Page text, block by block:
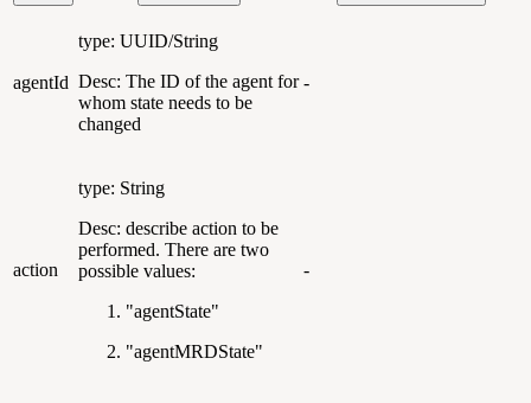
agentId
type: UUID/String
Desc: The ID of the agent for
whom state needs to be
changed
-
action
type: String
Desc: describe action to be
performed. There are two
possible values:
"agentState"
"agentMRDState"
-